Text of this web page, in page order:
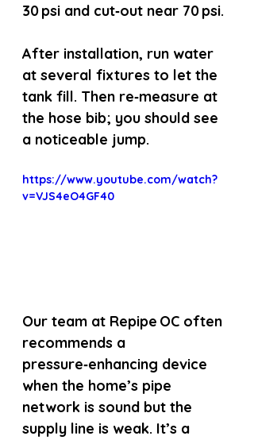
30 psi and cut‑out near 70 psi.
After installation, run water
at several fixtures to let the
tank fill. Then re‑measure at
the hose bib; you should see
a noticeable jump.
https://www.youtube.com/watch?
v=VJS4eO4GF40
Our team at Repipe OC often
recommends a
pressure‑enhancing device
when the home’s pipe
network is sound but the
supply line is weak. It’s a